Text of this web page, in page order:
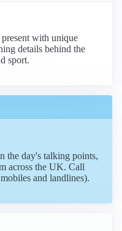
with unique
details behind the
sport.
the day's talking points,
across the UK. Call
and landlines).